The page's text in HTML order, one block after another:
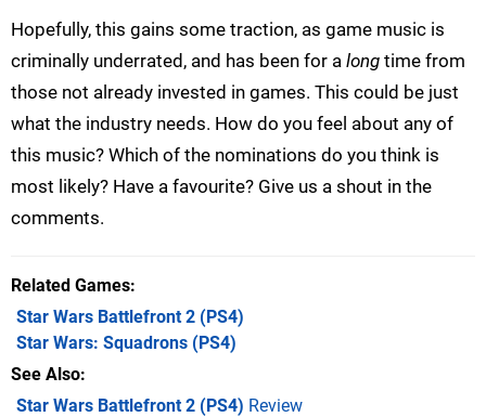
Hopefully, this gains some traction, as game music is
criminally underrated, and has been for a long time from
those not already invested in games. This could be just
what the industry needs. How do you feel about any of
this music? Which of the nominations do you think is
most likely? Have a favourite? Give us a shout in the
comments.
Related Games
Star Wars Battlefront 2 (PS4)
Star Wars: Squadrons (PS4)
See Also
Star Wars Battlefront 2 (PS4) Review